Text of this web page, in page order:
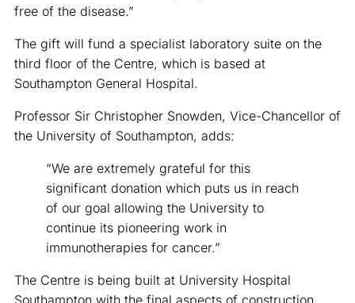
free of the disease.”
The gift will fund a specialist laboratory suite on the
third floor of the Centre, which is based at
Southampton General Hospital.
Professor Sir Christopher Snowden, Vice-Chancellor of
the University of Southampton, adds:
“We are extremely grateful for this
significant donation which puts us in reach
of our goal allowing the University to
continue its pioneering work in
immunotherapies for cancer.”
The Centre is being built at University Hospital
Southampton with the final aspects of construction